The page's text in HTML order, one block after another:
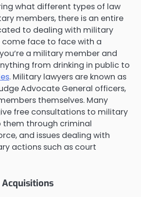
what different types of law
members, there is an entire
to dealing with military
come face to face with a
a military member and
from drinking in public to
. Military lawyers are known as
Advocate General officers,
themselves. Many
free consultations to military
them through criminal
and issues dealing with
actions such as court
Acquisitions